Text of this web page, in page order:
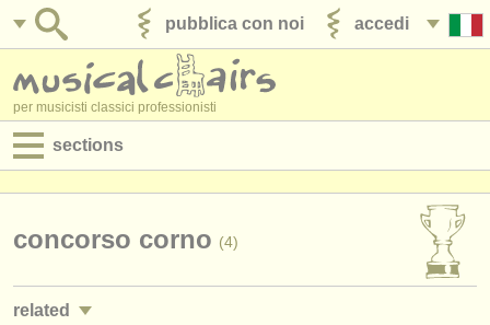
accedi
pubblica con noi
per musicisti classici professionisti
sections
jobs - amministrazione
concorso corno (4)
related